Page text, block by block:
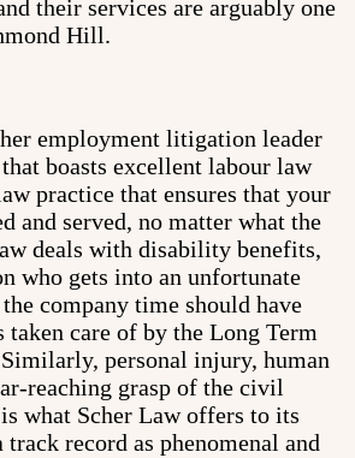
their services are arguably one
Hill.
employment litigation leader
boasts excellent labour law
practice that ensures that your
and served, no matter what the
deals with disability benefits,
who gets into an unfortunate
company time should have
care of by the Long Term
personal injury, human
reaching grasp of the civil
what Scher Law offers to its
record as phenomenal and